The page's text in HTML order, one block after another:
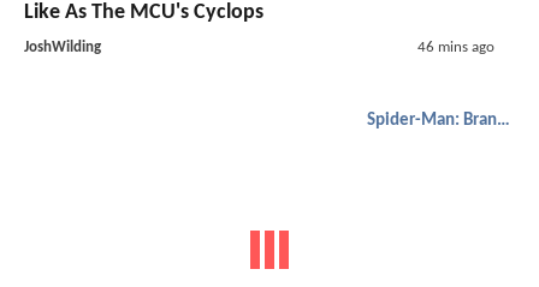
Like As The MCU's Cyclops
JoshWilding 46 mins ago
Spider-Man: Brand New Day